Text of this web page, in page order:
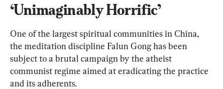
‘Unimaginably Horrific’
One of the largest spiritual communities in China,
the meditation discipline Falun Gong has been
subject to a brutal campaign by the atheist
communist regime aimed at eradicating the practice
and its adherents.